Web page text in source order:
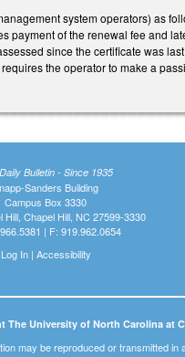
system operators) as
payment of the renewal fee and
since the certificate was
the operator to make a
Bulletin - Since 1935
Sanders Building
Campus Box 3330
Hill, Chapel Hill, NC 27599-3330
| F: 919.962.0654
Log In| Accessibility
The University of North Carolina at
may be reproduced or transmitted